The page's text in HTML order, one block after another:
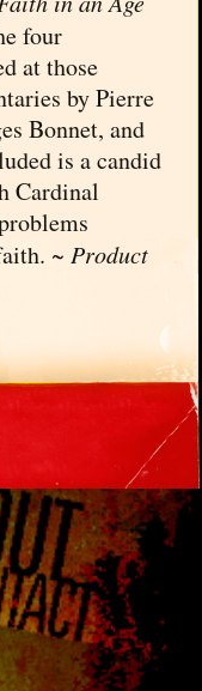
four
at those
by Pierre
Bonnet, and
is a candid
Cardinal
~Product